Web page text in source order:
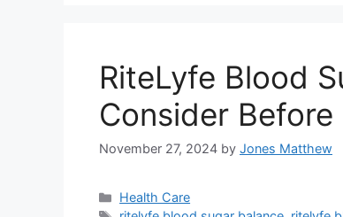
RiteLyfe Blood
Consider Before
November 27, 2024 by Jones Matthew
Categories
Health Care